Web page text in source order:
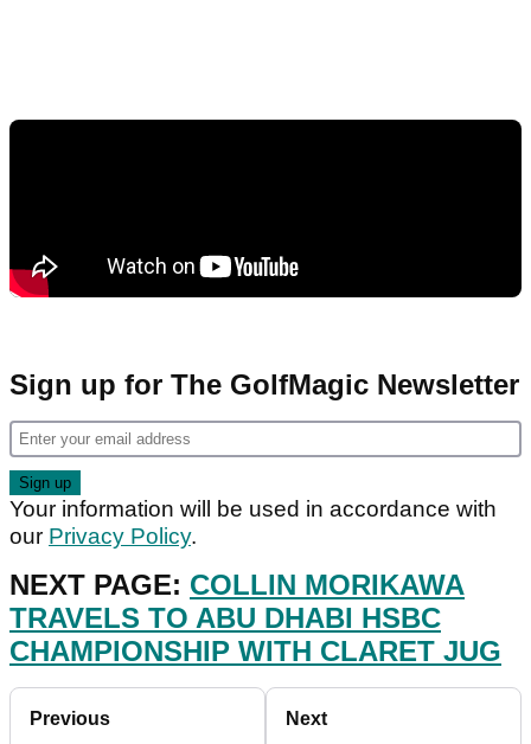
Sign up for The GolfMagic Newsletter
Your information will be used in accordance with
our Privacy Policy.
NEXT PAGE: COLLIN MORIKAWA
TRAVELS TO ABU DHABI HSBC
CHAMPIONSHIP WITH CLARET JUG
Previous Next